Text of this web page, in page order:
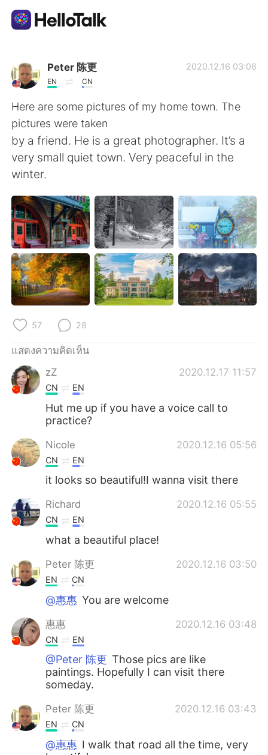
AI Grammar Checker
ไทย
English
繁體中文 Español
العربية Français
Deutsch 日本語
한국어 Русский
Indonesia
Português
Peter 陈更
EN CN
2020.12.16 03:06
Here are some pictures of my home town. The
pictures were taken
by a friend. He is a great photographer. It’s a
very small quiet town. Very peaceful in the
winter.
57 28
แสดงความคิดเห็น
zZ
2020.12.17 11:57
CN EN
Hut me up if you have a voice call to
practice?
Nicole 2020.12.16 05:56
CN EN
it looks so beautiful!I wanna visit there
Richard 2020.12.16 05:55
CN EN
what a beautiful place!
Peter 陈更 2020.12.16 03:50
EN CN
@惠惠 You are welcome
惠惠 2020.12.16 03:48
CN EN
@Peter 陈更 Those pics are like
paintings. Hopefully I can visit there
someday.
Peter 陈更 2020.12.16 03:43
EN CN
@惠惠 I walk that road all the time, very